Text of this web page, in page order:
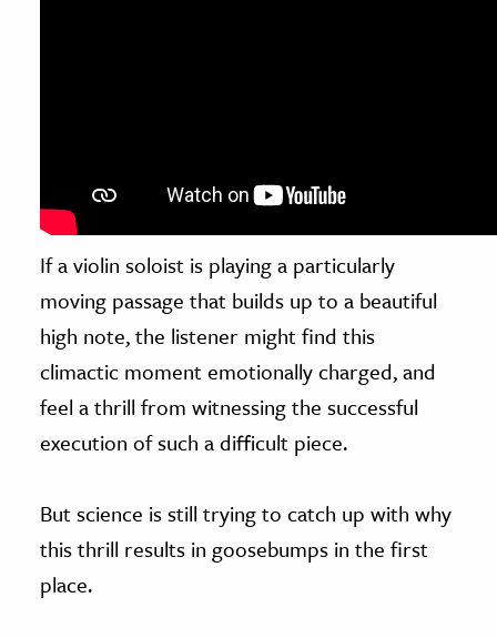
If a violin soloist is playing a particularly
moving passage that builds up to a beautiful
high note, the listener might find this
climactic moment emotionally charged, and
feel a thrill from witnessing the successful
execution of such a difficult piece.
But science is still trying to catch up with why
this thrill results in goosebumps in the first
place.